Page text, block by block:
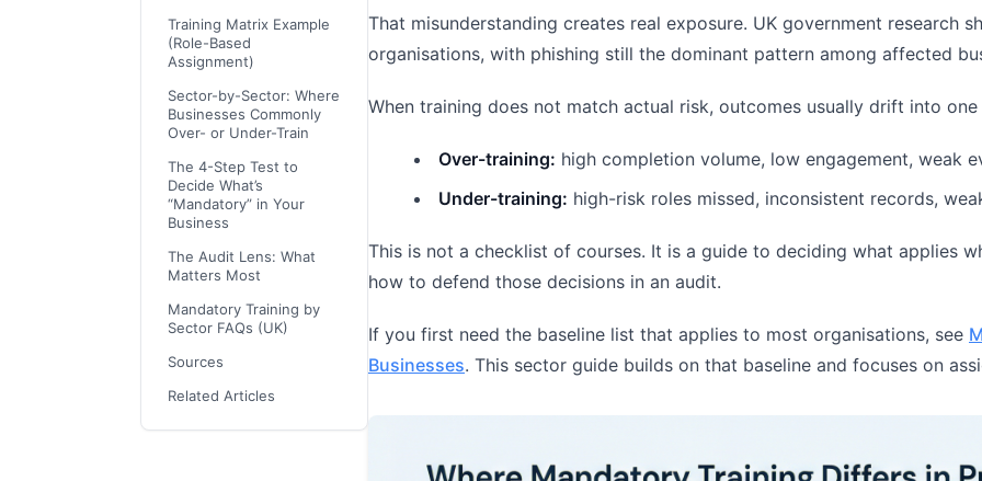
Training Matrix Example
(Role-Based
Assignment)
Sector-by-Sector: Where
Businesses Commonly
Over- or Under-Train
The 4-Step Test to
Decide What’s
“Mandatory” in Your
Business
The Audit Lens: What
Matters Most
Mandatory Training by
Sector FAQs (UK)
Sources
Related Articles
That misunderstanding creates real exposure. UK government research
organisations, with phishing still the dominant pattern among affected
When training does not match actual risk, outcomes usually drift into
Over-training: high completion volume, low engagement, weak
Under-training: high-risk roles missed, inconsistent records,
This is not a checklist of courses. It is a guide to deciding what applies
how to defend those decisions in an audit.
If you first need the baseline list that applies to most organisations, see
Businesses. This sector guide builds on that baseline and focuses on